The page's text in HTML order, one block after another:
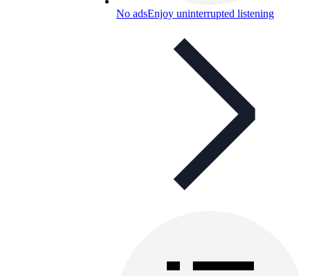
No adsEnjoy uninterrupted listening